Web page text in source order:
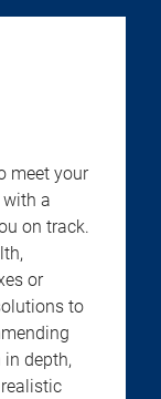
meet your
with a
on track.
or
to
depth,